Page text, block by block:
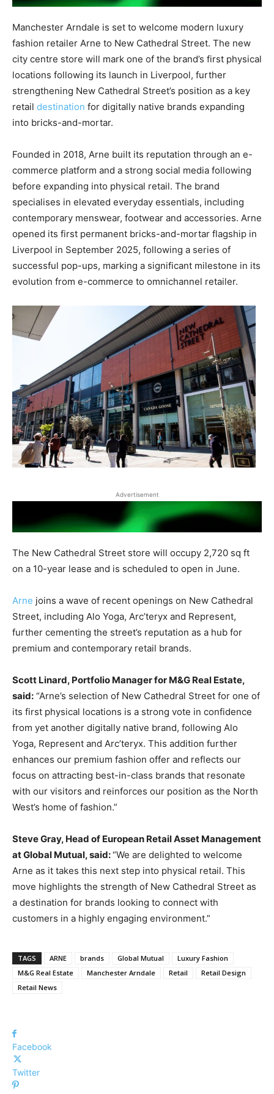
Manchester Arndale is set to welcome modern luxury
fashion retailer Arne to New Cathedral Street. The new
city centre store will mark one of the brand’s first physical
locations following its launch in Liverpool, further
strengthening New Cathedral Street’s position as a key
retail destination for digitally native brands expanding
into bricks-and-mortar.
Founded in 2018, Arne built its reputation through an e-
commerce platform and a strong social media following
before expanding into physical retail. The brand
specialises in elevated everyday essentials, including
contemporary menswear, footwear and accessories. Arne
opened its first permanent bricks-and-mortar flagship in
Liverpool in September 2025, following a series of
successful pop-ups, marking a significant milestone in its
evolution from e-commerce to omnichannel retailer.
Advertisement
The New Cathedral Street store will occupy 2,720 sq ft
on a 10-year lease and is scheduled to open in June.
Arne joins a wave of recent openings on New Cathedral
Street, including Alo Yoga, Arc’teryx and Represent,
further cementing the street’s reputation as a hub for
premium and contemporary retail brands.
Scott Linard, Portfolio Manager for M&G Real Estate,
said: “Arne’s selection of New Cathedral Street for one of
its first physical locations is a strong vote in confidence
from yet another digitally native brand, following Alo
Yoga, Represent and Arc’teryx. This addition further
enhances our premium fashion offer and reflects our
focus on attracting best-in-class brands that resonate
with our visitors and reinforces our position as the North
West’s home of fashion.”
Steve Gray, Head of European Retail Asset Management
at Global Mutual, said:“We are delighted to welcome
Arne as it takes this next step into physical retail. This
move highlights the strength of New Cathedral Street as
a destination for brands looking to connect with
customers in a highly engaging environment.”
TAGS ARNE brands Global Mutual
Luxury Fashion
M&G Real Estate
Manchester Arndale Retail
Retail Design
Retail News
Facebook
Twitter